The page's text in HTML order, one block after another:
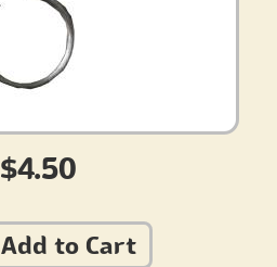
$4.50
Add to Cart